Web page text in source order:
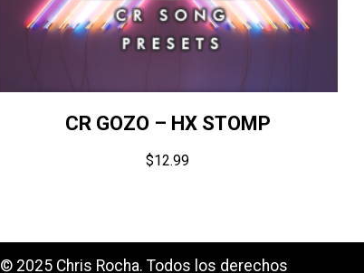
CR GOZO – HX STOMP
$12.99
© 2025 Chris Rocha. Todos los derechos